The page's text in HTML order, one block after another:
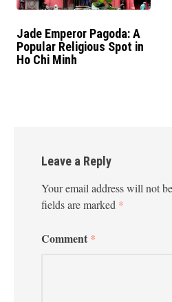
Jade Emperor Pagoda: A
Popular Religious Spot in
Ho Chi Minh
Leave a Reply
Your email address will not
fields are marked *
Comment *